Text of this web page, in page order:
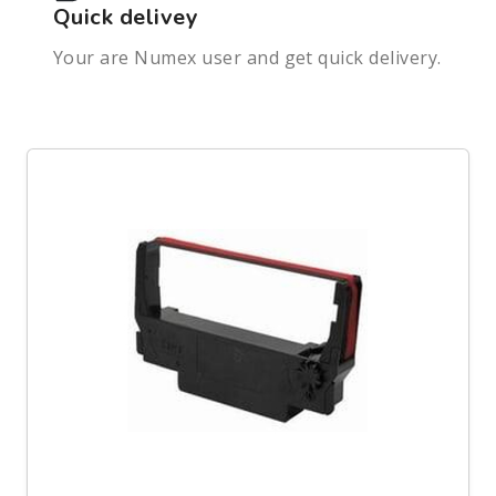
Quick delivey
Your are Numex user and get quick delivery.